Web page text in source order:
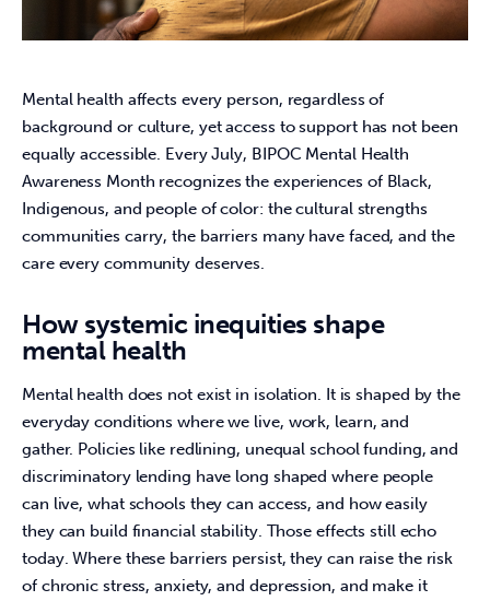
Mental health affects every person, regardless of
background or culture, yet access to support has not been
equally accessible. Every July, BIPOC Mental Health
Awareness Month recognizes the experiences of Black,
Indigenous, and people of color: the cultural strengths
communities carry, the barriers many have faced, and the
care every community deserves.
How systemic inequities shape
mental health
Mental health does not exist in isolation. It is shaped by the
everyday conditions where we live, work, learn, and
gather. Policies like redlining, unequal school funding, and
discriminatory lending have long shaped where people
can live, what schools they can access, and how easily
they can build financial stability. Those effects still echo
today. Where these barriers persist, they can raise the risk
of chronic stress, anxiety, and depression, and make it